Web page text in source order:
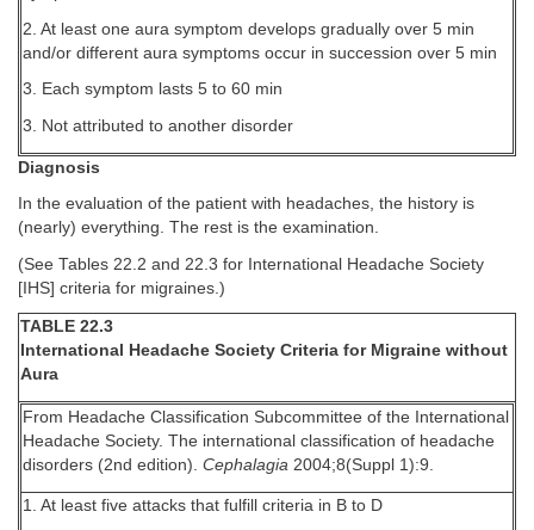
2. At least one aura symptom develops gradually over 5 min
and/or different aura symptoms occur in succession over 5 min
3. Each symptom lasts 5 to 60 min
3. Not attributed to another disorder
Diagnosis
In the evaluation of the patient with headaches, the history is
(nearly) everything. The rest is the examination.
(See Tables 22.2 and 22.3 for International Headache Society
[IHS] criteria for migraines.)
TABLE 22.3
International Headache Society Criteria for Migraine without
Aura
From Headache Classification Subcommittee of the International
Headache Society. The international classification of headache
disorders (2nd edition). Cephalagia 2004;8(Suppl 1):9.
1. At least five attacks that fulfill criteria in B to D